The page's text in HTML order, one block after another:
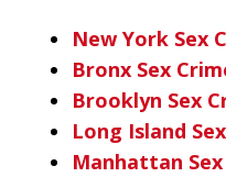
New York Sex
Bronx Sex
Brooklyn Sex
Long Island
Manhattan